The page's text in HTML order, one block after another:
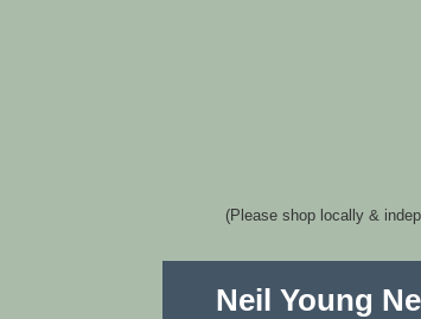
(Please shop locally &
Neil Young